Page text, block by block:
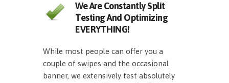
We Are Constantly Split
Testing And Optimizing
EVERYTHING!
While most people can offer you a
couple of swipes and the occasional
banner, we extensively test absolutely